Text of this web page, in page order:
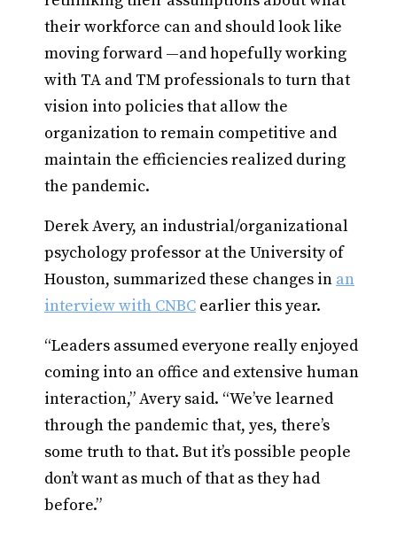
their workforce can and should look like
moving forward —and hopefully working
with TA and TM professionals to turn that
vision into policies that allow the
organization to remain competitive and
maintain the efficiencies realized during
the pandemic.
Derek Avery, an industrial/organizational
psychology professor at the University of
Houston, summarized these changes in an
interview with CNBC earlier this year.
“Leaders assumed everyone really enjoyed
coming into an office and extensive human
interaction,” Avery said. “We’ve learned
through the pandemic that, yes, there’s
some truth to that. But it’s possible people
don’t want as much of that as they had
before.”